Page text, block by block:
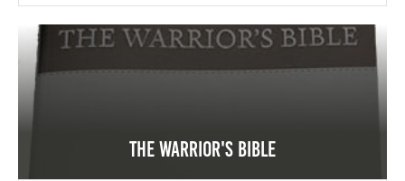
The Warrior's Bible